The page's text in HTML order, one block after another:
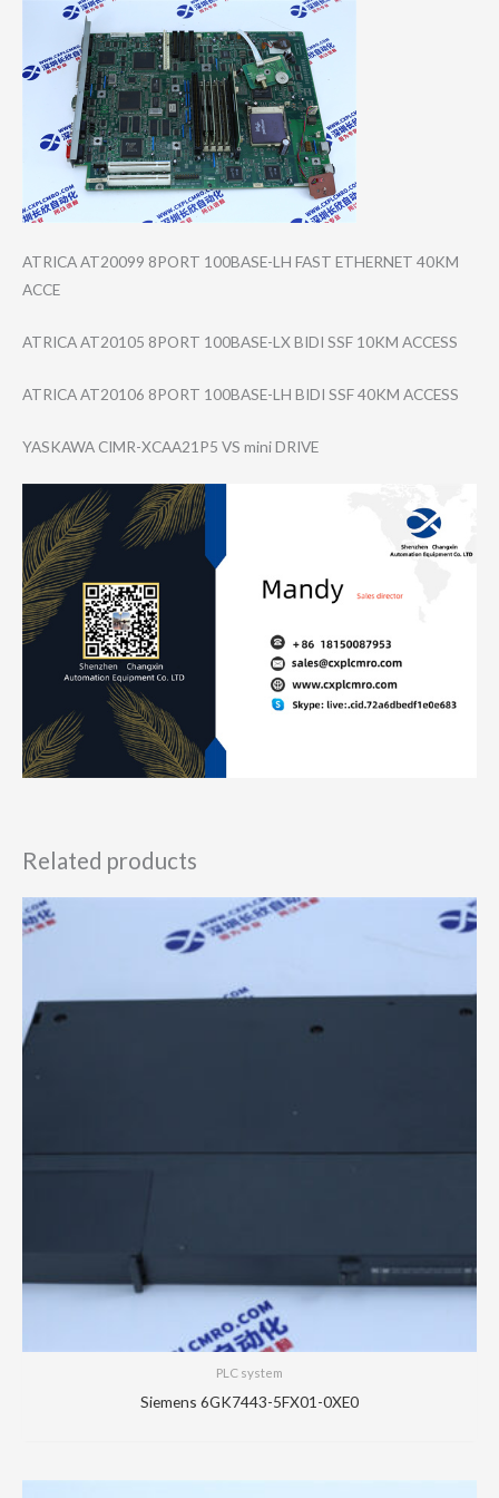
ATRICA AT20099 8PORT 100BASE-LH FAST ETHERNET 40KM
ACCE
ATRICA AT20105 8PORT 100BASE-LX BIDI SSF 10KM ACCESS
ATRICA AT20106 8PORT 100BASE-LH BIDI SSF 40KM ACCESS
YASKAWA CIMR-XCAA21P5 VS mini DRIVE
Related products
PLC system
Siemens 6GK7443-5FX01-0XE0